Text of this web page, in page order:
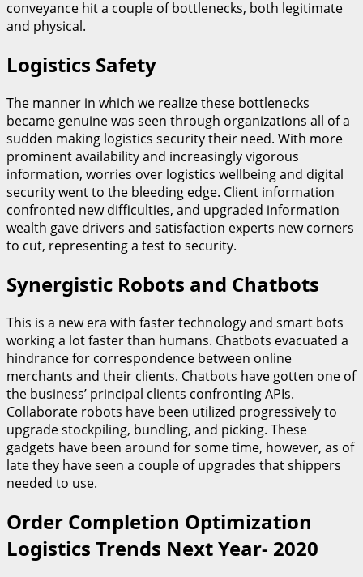
conveyance hit a couple of bottlenecks, both legitimate
and physical.
Logistics Safety
The manner in which we realize these bottlenecks
became genuine was seen through organizations all of a
sudden making logistics security their need. With more
prominent availability and increasingly vigorous
information, worries over logistics wellbeing and digital
security went to the bleeding edge. Client information
confronted new difficulties, and upgraded information
wealth gave drivers and satisfaction experts new corners
to cut, representing a test to security.
Synergistic Robots and Chatbots
This is a new era with faster technology and smart bots
working a lot faster than humans. Chatbots evacuated a
hindrance for correspondence between online
merchants and their clients. Chatbots have gotten one of
the business’ principal clients confronting APIs.
Collaborate robots have been utilized progressively to
upgrade stockpiling, bundling, and picking. These
gadgets have been around for some time, however, as of
late they have seen a couple of upgrades that shippers
needed to use.
Order Completion Optimization
Logistics Trends Next Year- 2020